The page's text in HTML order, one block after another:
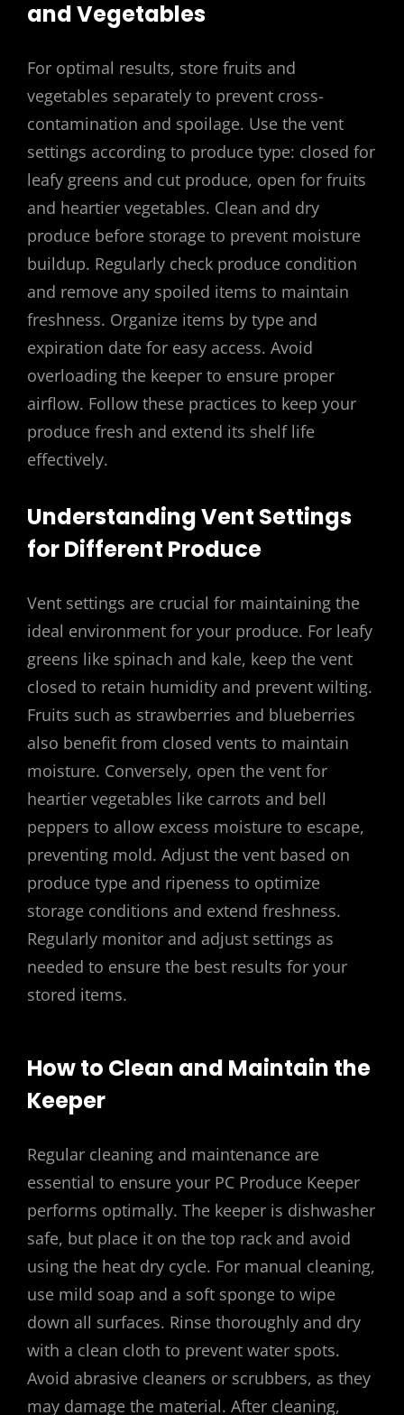
and Vegetables
For optimal results, store fruits and
vegetables separately to prevent cross-
contamination and spoilage. Use the vent
settings according to produce type: closed for
leafy greens and cut produce, open for fruits
and heartier vegetables. Clean and dry
produce before storage to prevent moisture
buildup. Regularly check produce condition
and remove any spoiled items to maintain
freshness. Organize items by type and
expiration date for easy access. Avoid
overloading the keeper to ensure proper
airflow. Follow these practices to keep your
produce fresh and extend its shelf life
effectively.
Understanding Vent Settings
for Different Produce
Vent settings are crucial for maintaining the
ideal environment for your produce. For leafy
greens like spinach and kale, keep the vent
closed to retain humidity and prevent wilting.
Fruits such as strawberries and blueberries
also benefit from closed vents to maintain
moisture. Conversely, open the vent for
heartier vegetables like carrots and bell
peppers to allow excess moisture to escape,
preventing mold. Adjust the vent based on
produce type and ripeness to optimize
storage conditions and extend freshness.
Regularly monitor and adjust settings as
needed to ensure the best results for your
stored items.
How to Clean and Maintain the
Keeper
Regular cleaning and maintenance are
essential to ensure your PC Produce Keeper
performs optimally. The keeper is dishwasher
safe, but place it on the top rack and avoid
using the heat dry cycle. For manual cleaning,
use mild soap and a soft sponge to wipe
down all surfaces. Rinse thoroughly and dry
with a clean cloth to prevent water spots.
Avoid abrasive cleaners or scrubbers, as they
may damage the material. After cleaning,